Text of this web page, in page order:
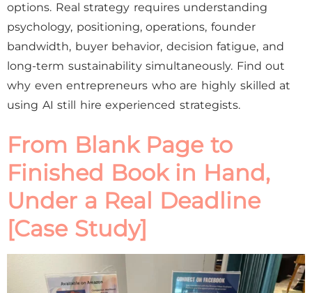
options. Real strategy requires understanding
psychology, positioning, operations, founder
bandwidth, buyer behavior, decision fatigue, and
long-term sustainability simultaneously. Find out
why even entrepreneurs who are highly skilled at
using AI still hire experienced strategists.
From Blank Page to
Finished Book in Hand,
Under a Real Deadline
[Case Study]